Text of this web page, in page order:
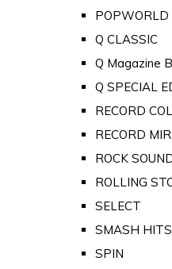
POPWORLD
Q CLASSIC
Q Magazine
Q SPECIAL
RECORD
RECORD
ROCK
ROLLING
SELECT
SMASH
SPIN